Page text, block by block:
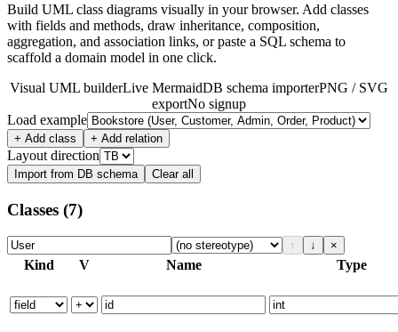
Build UML class diagrams visually in your browser. Add classes
with fields and methods, draw inheritance, composition,
aggregation, and association links, or paste a SQL schema to
scaffold a domain model in one click.
Visual UML builderLive MermaidDB schema importerPNG / SVG
exportNo signup
Load example
+ Add class + Add relation
Layout direction
Import from DB schema Clear all
Classes (7)
↑ ↓ ×
Kind V Name Type